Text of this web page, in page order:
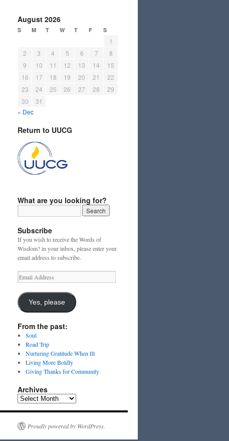
August 2026
S M T W T F S
1
2
3 4 5 6 7
8
9
10 11 12 13 14
15
16
17 18 19 20 21
22
23
24 25 26 27 28
29
30
31
« Dec
Return to UUCG
What are you looking for?
Subscribe
If you wish to receive the Words of
Wisdom? in your inbox, please enter your
email address to subscribe.
Email
Address
Yes, please
From the past:
Soul
Road Trip
Nurturing Gratitude When Ill
Living More Boldly
Giving Thanks for Community
Archives
Archives
Proudly powered by WordPress.